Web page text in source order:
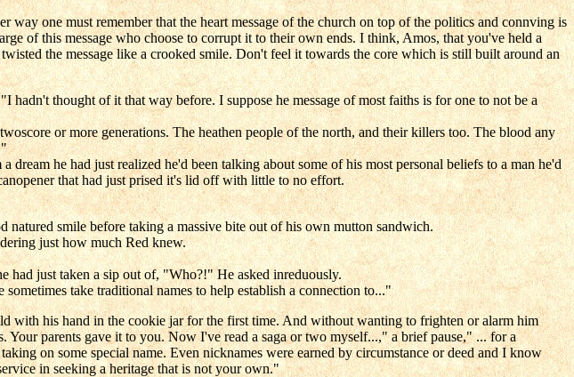
one must remember that the heart message of the church on top of the politics and connving is
of this message who choose to corrupt it to their own ends. I think, Amos, that you've held a
the message like a crooked smile. Don't feel it towards the core which is still built around an
thought of it that way before. I suppose he message of most faiths is for one to not be a
or more generations. The heathen people of the north, and their killers too. The blood any
he had just realized he'd been talking about some of his most personal beliefs to a man he'd
that had just prised it's lid off with little to no effort.
smile before taking a massive bite out of his own mutton sandwich.
just how much Red knew.
had just taken a sip out of, "Who?!" He asked inreduously.
take traditional names to help establish a connection to..."
with his hand in the cookie jar for the first time. And without wanting to frighten or alarm him
parents gave it to you. Now I've read a saga or two myself...," a brief pause," ... for a
on some special name. Even nicknames were earned by circumstance or deed and I know
in seeking a heritage that is not your own."